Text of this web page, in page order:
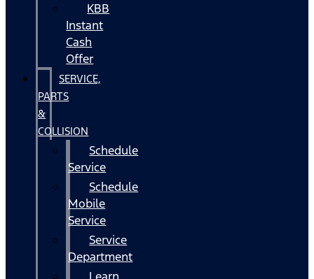
KBB
Instant
Cash
Offer
SERVICE,
PARTS
&
COLLISION
Schedule
Service
Schedule
Mobile
Service
Service
Department